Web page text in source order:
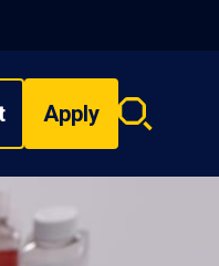
Apply
Search